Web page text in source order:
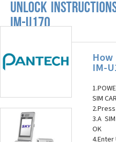
UNLOCK
IM-U170
IM-
SIM
3.A
OK